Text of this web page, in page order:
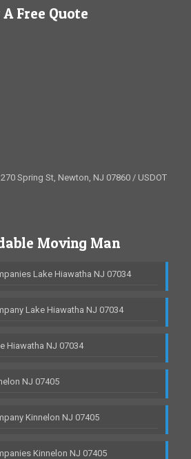
Free Quote
Spring St, Newton, NJ 07860 / USDOT
Moving Man
Lake Hiawatha NJ 07034
Lake Hiawatha NJ 07034
Hiawatha NJ 07034
NJ 07405
Kinnelon NJ 07405
Kinnelon NJ 07405